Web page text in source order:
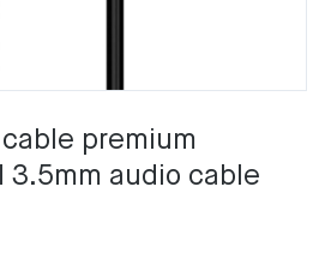
premium
3.5mm audio cable